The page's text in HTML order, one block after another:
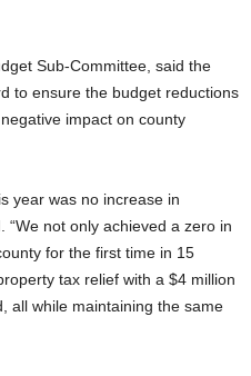
Sub-Committee, said the
to ensure the budget reductions
impact on county
year was no increase in
“We not only achieved a zero in
for the first time in 15
tax relief with a $4 million
all while maintaining the same